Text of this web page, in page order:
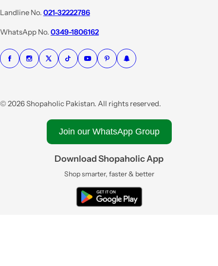
c
e
Landline No. 021-32222786
WhatsApp No. 0349-1806162
© 2026 Shopaholic Pakistan. All rights reserved.
Join our WhatsApp Group
Download Shopaholic App
Shop smarter, faster & better